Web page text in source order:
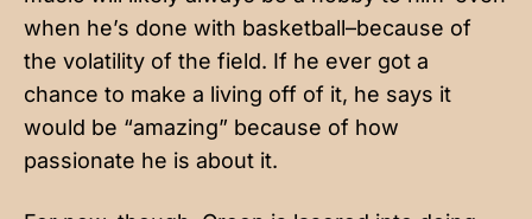
when he’s done with basketball–because of
the volatility of the field. If he ever got a
chance to make a living off of it, he says it
would be “amazing” because of how
passionate he is about it.